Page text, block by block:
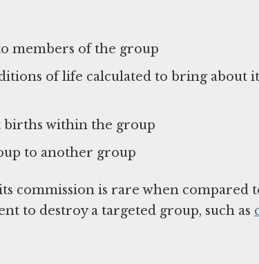
members of the group
of life calculated to bring about
births within the group
to another group
commission is rare when compared
to destroy a targeted group, such as